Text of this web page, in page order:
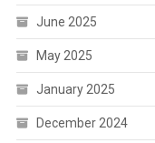
June 2025
May 2025
January 2025
December 2024